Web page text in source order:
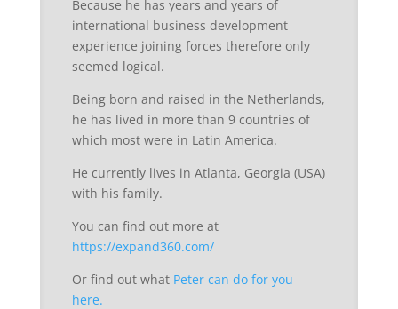
Because he has years and years of
international business development
experience joining forces therefore only
seemed logical.
Being born and raised in the Netherlands,
he has lived in more than 9 countries of
which most were in Latin America.
He currently lives in Atlanta, Georgia (USA)
with his family.
You can find out more at
https://expand360.com/
Or find out what Peter can do for you
here.